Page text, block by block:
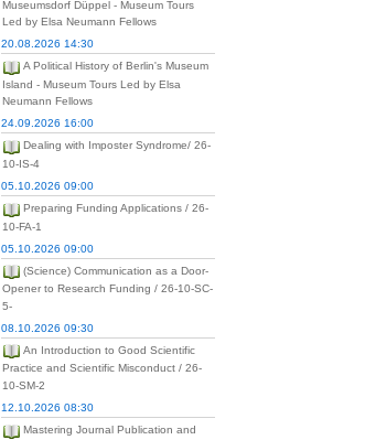
Museumsdorf Düppel - Museum Tours
Led by Elsa Neumann Fellows
20.08.2026 14:30
A Political History of Berlin's Museum
Island - Museum Tours Led by Elsa
Neumann Fellows
24.09.2026 16:00
Dealing with Imposter Syndrome/ 26-
10-IS-4
05.10.2026 09:00
Preparing Funding Applications / 26-
10-FA-1
05.10.2026 09:00
(Science) Communication as a Door-
Opener to Research Funding / 26-10-SC-
5-
08.10.2026 09:30
An Introduction to Good Scientific
Practice and Scientific Misconduct / 26-
10-SM-2
12.10.2026 08:30
Mastering Journal Publication and